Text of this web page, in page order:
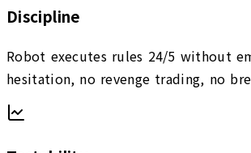
Discipline
Robot executes rules 24/5 without
hesitation, no revenge trading, no